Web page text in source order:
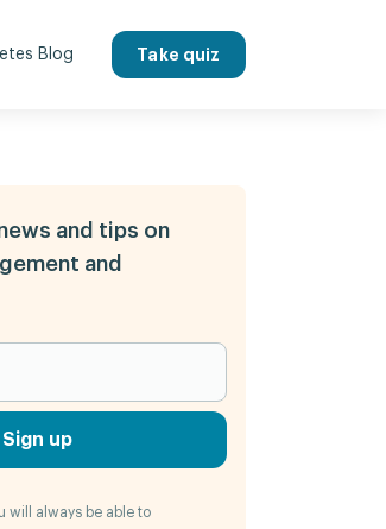
Blog Take quiz
and tips on
and
Sign up
will always be able to